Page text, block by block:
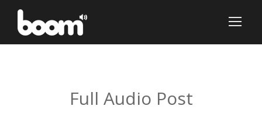
Full Audio Post